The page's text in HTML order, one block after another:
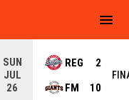
SUN
JUL
26
REG
2
FM
10
menu